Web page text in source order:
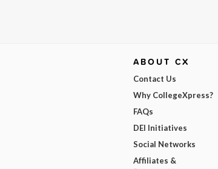
ABOUT CX
Contact Us
Why CollegeXpress?
FAQs
DEI Initiatives
Social Networks
Affiliates &